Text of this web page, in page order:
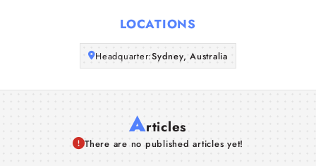
Articles
About Us
LOCATIONS
Headquarter:Sydney, Australia
Articles
There are no published articles yet!